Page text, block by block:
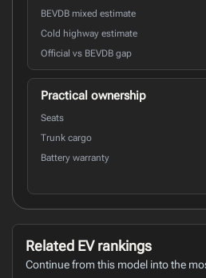
BEVDB mixed estimate
Cold highway estimate
Official vs BEVDB gap
Practical ownership
Seats
Trunk cargo
Battery warranty
Related EV rankings
Continue from this model into the